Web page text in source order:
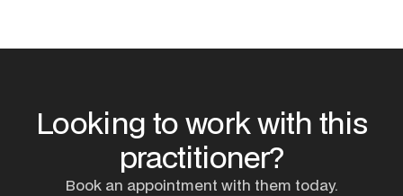
Looking to work with this
practitioner?
Book an appointment with them today.